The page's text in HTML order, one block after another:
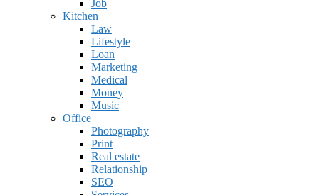
Job
Kitchen
Law
Lifestyle
Loan
Marketing
Medical
Money
Music
Office
Photography
Print
Real estate
Relationship
SEO